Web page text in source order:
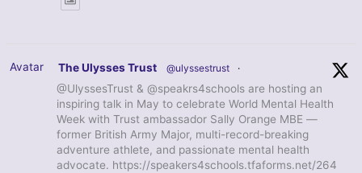
Avatar The Ulysses Trust @ulyssestrust ·
@UlyssesTrust & @speakrs4schools are hosting an
inspiring talk in May to celebrate World Mental Health
Week with Trust ambassador Sally Orange MBE —
former British Army Major, multi-record-breaking
adventure athlete, and passionate mental health
advocate. https://speakers4schools.tfaforms.net/264